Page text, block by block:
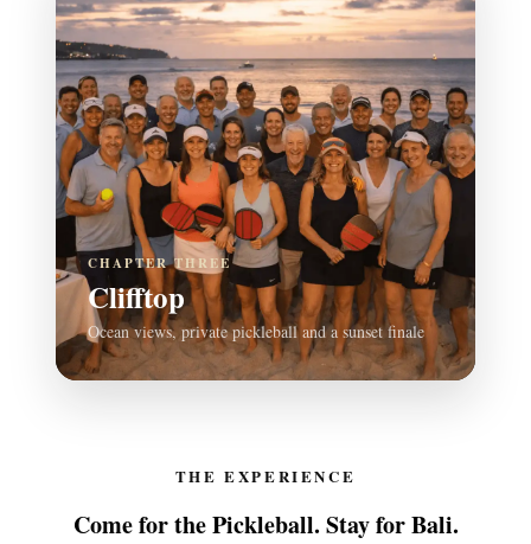
CHAPTER THREE
Clifftop
Ocean views, private pickleball and a sunset finale
THE EXPERIENCE
Come for the Pickleball. Stay for Bali.